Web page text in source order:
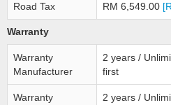
Road Tax RM 6,549.00
Warranty
Warranty
Manufacturer
2 years /
first
Warranty
2 years /